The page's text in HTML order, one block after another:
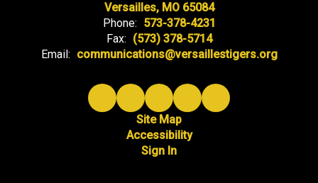
Versailles, MO 65084
Phone: 573-378-4231
Fax: (573) 378-5714
Email: communications@versaillestigers.org
Site Map
Accessibility
Sign In